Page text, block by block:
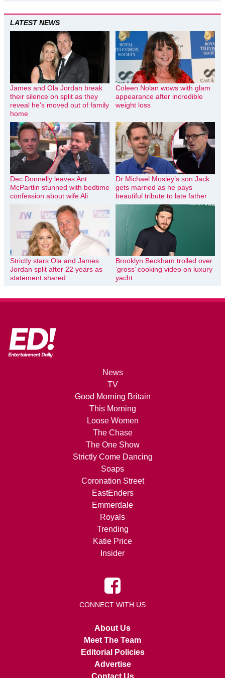
LATEST NEWS
James and Ola Jordan break
their silence on split as they
reveal he’s moved out of family
home
Coleen Nolan wows with glam
appearance after incredible
weight loss
Dec Donnelly leaves Ant
McPartlin stunned with bedtime
confession about wife Ali
Dr Michael Mosley’s son Jack
gets married as he pays
beautiful tribute to late father
Strictly stars Ola and James
Jordan split after 22 years as
statement shared
Brooklyn Beckham trolled over
‘gross’ cooking video on luxury
yacht
News
TV
Good Morning Britain
This Morning
Loose Women
The Chase
The One Show
Strictly Come Dancing
Soaps
Coronation Street
EastEnders
Emmerdale
Royals
Trending
Katie Price
Insider
CONNECT WITH US
About Us
Meet The Team
Editorial Policies
Advertise